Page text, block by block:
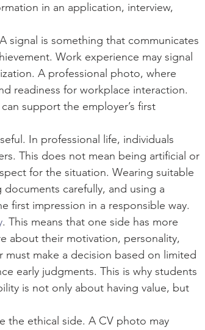
in an application, interview,
signal is something that communicates
Work experience may signal
A professional photo, where
readiness for workplace interaction.
support the employer’s first
In professional life, individuals
This does not mean being artificial or
for the situation. Wearing suitable
carefully, and using a
first impression in a responsible way.
. This means that one side has more
about their motivation, personality,
make a decision based on limited
early judgments. This is why students
is not only about having value, but
the ethical side. A CV photo may